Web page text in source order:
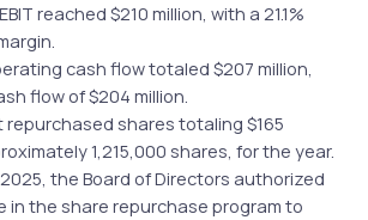
reached $210 million, with a 21.1%
cash flow totaled $207 million,
flow of $204 million.
repurchased shares totaling $165
1,215,000 shares, for the year.
2025, the Board of Directors authorized
in the share repurchase program to